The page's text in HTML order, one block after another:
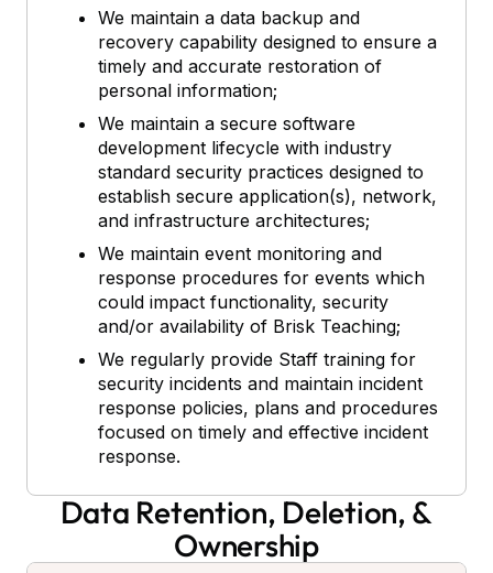
We maintain a data backup and
recovery capability designed to ensure a
timely and accurate restoration of
personal information;
We maintain a secure software
development lifecycle with industry
standard security practices designed to
establish secure application(s), network,
and infrastructure architectures;
We maintain event monitoring and
response procedures for events which
could impact functionality, security
and/or availability of Brisk Teaching;
We regularly provide Staff training for
security incidents and maintain incident
response policies, plans and procedures
focused on timely and effective incident
response.
Data Retention, Deletion, &
Ownership